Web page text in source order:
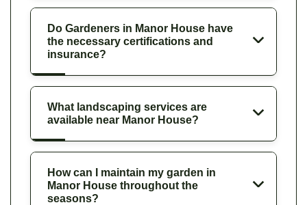
Do Gardeners in Manor House have
the necessary certifications and
insurance?
What landscaping services are
available near Manor House?
How can I maintain my garden in
Manor House throughout the
seasons?